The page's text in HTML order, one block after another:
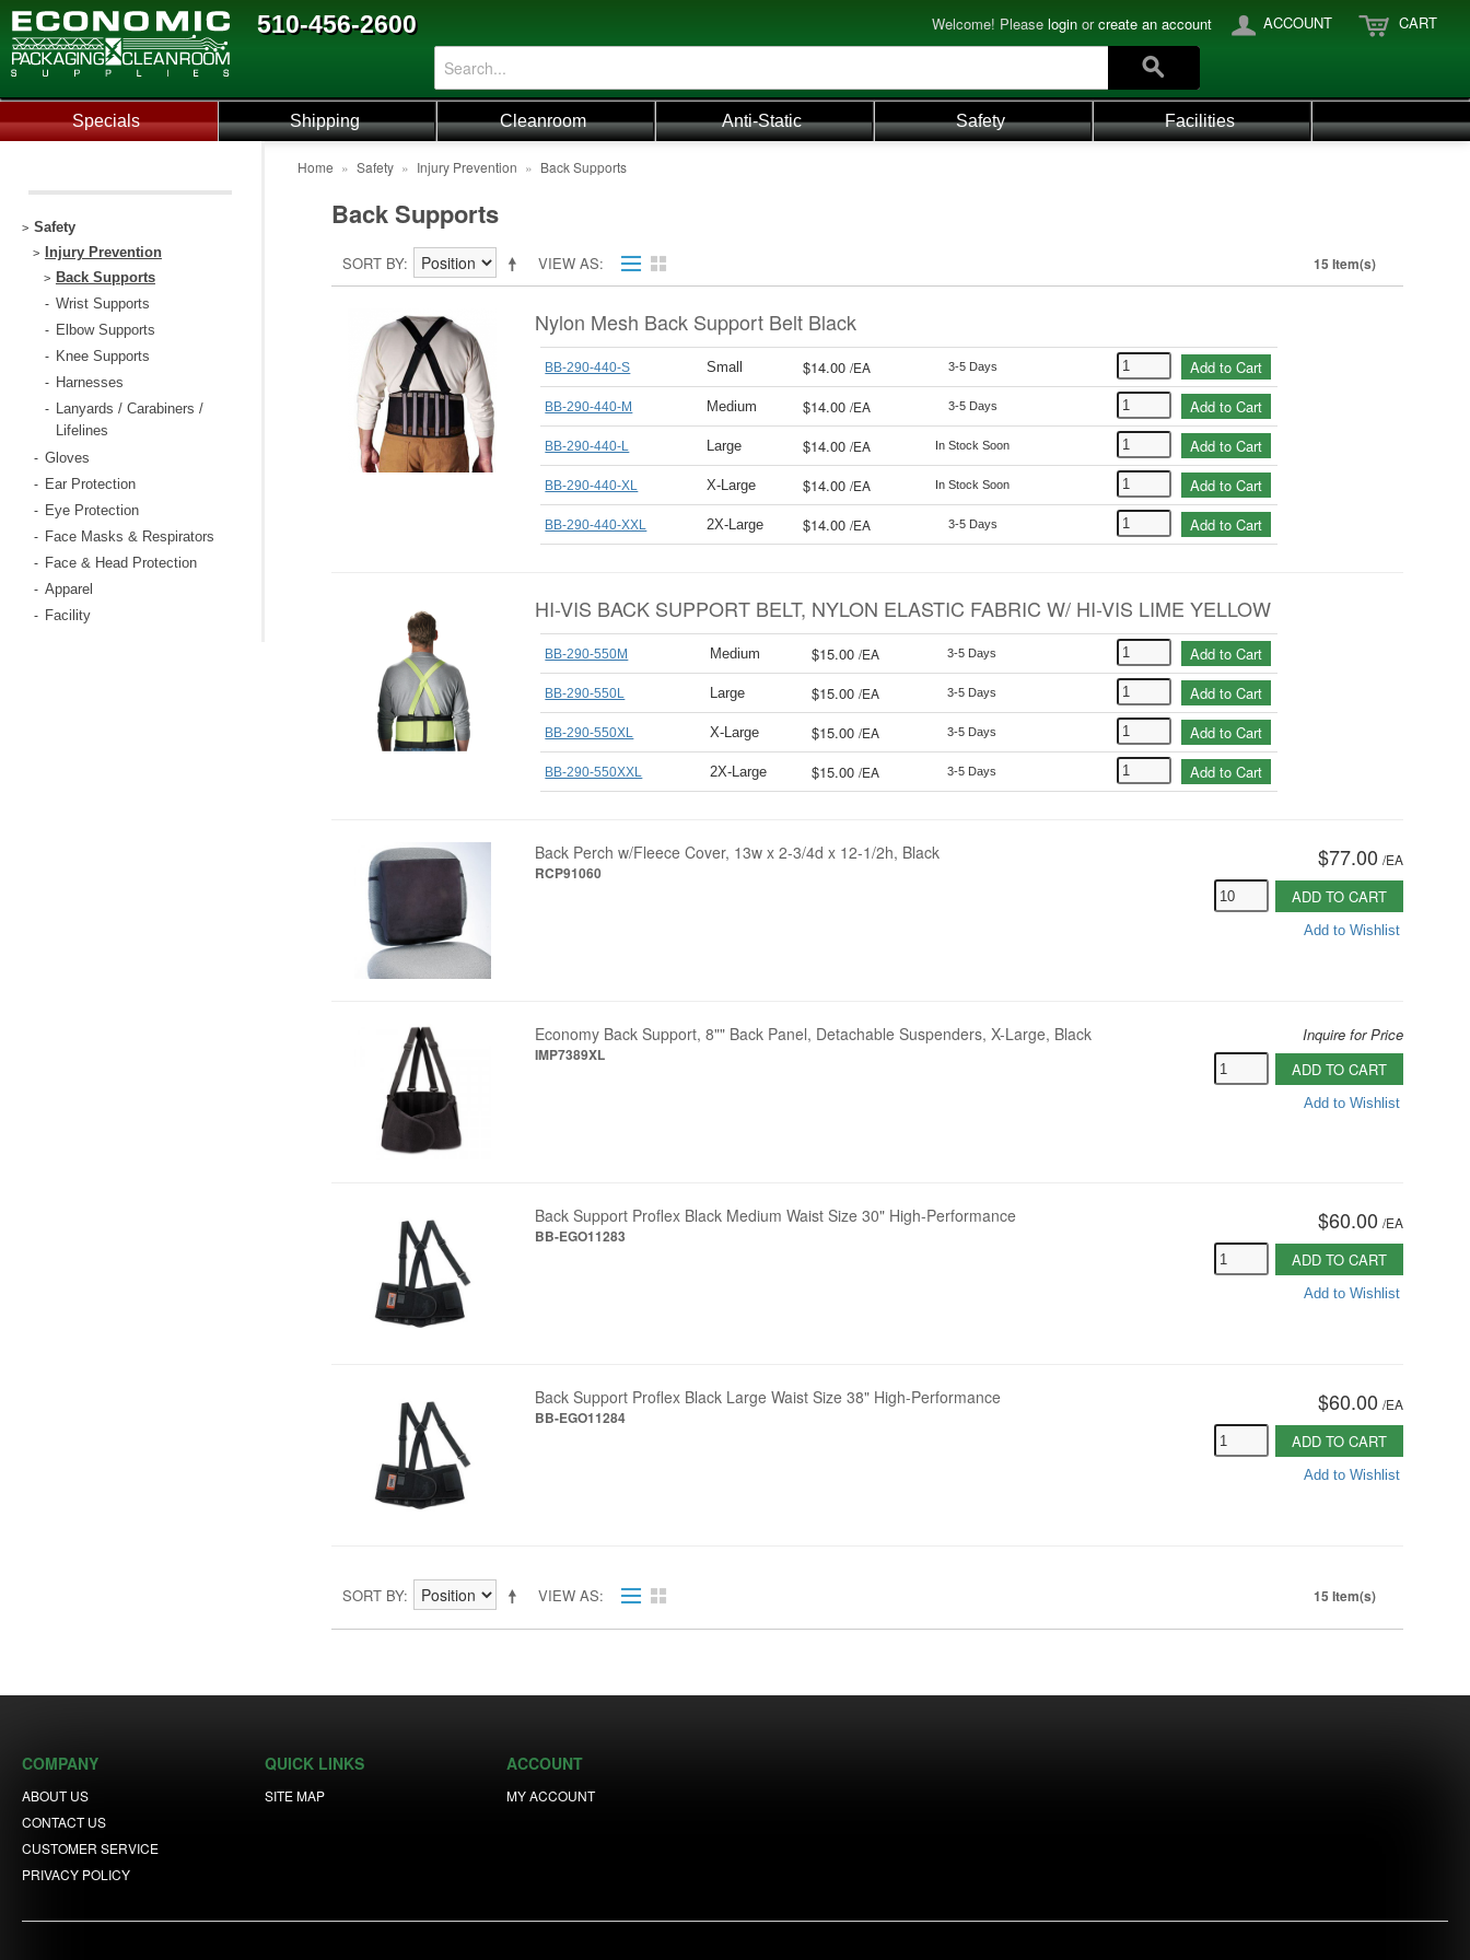
510-456-2600 Welcome! Please login orcreate an account ACCOUNT CART
Specials Shipping Cleanroom Anti-Static Safety Facilities
> Safety
> Injury Prevention
> Back Supports
- Wrist Supports
- Elbow Supports
- Knee Supports
- Harnesses
- Lanyards / Carabiners /
Lifelines
- Gloves
- Ear Protection
- Eye Protection
- Face Masks & Respirators
- Face & Head Protection
- Apparel
- Facility
Home » Safety » Injury Prevention » Back Supports
Back Supports
VIEW AS
SORT BY 15 Item(s)
Nylon Mesh Back Support Belt Black
BB-290-440-S Small $14.00 /EA 3-5 Days Add to Cart
BB-290-440-M Medium $14.00 /EA 3-5 Days Add to Cart
BB-290-440-L Large $14.00 /EA In Stock Soon Add to Cart
BB-290-440-XL X-Large $14.00 /EA In Stock Soon Add to Cart
BB-290-440-XXL 2X-Large $14.00 /EA 3-5 Days Add to Cart
HI-VIS BACK SUPPORT BELT, NYLON ELASTIC FABRIC W/ HI-VIS LIME YELLOW
BB-290-550M Medium $15.00 /EA 3-5 Days Add to Cart
BB-290-550L Large $15.00 /EA 3-5 Days Add to Cart
BB-290-550XL X-Large $15.00 /EA 3-5 Days Add to Cart
BB-290-550XXL 2X-Large $15.00 /EA 3-5 Days Add to Cart
Back Perch w/Fleece Cover, 13w x 2-3/4d x 12-1/2h, Black
RCP91060
$77.00 /EA
ADD TO CART
Add to Wishlist
Economy Back Support, 8"" Back Panel, Detachable Suspenders, X-Large, Black
IMP7389XL
Inquire for Price
ADD TO CART
Add to Wishlist
Back Support Proflex Black Medium Waist Size 30" High-Performance
BB-EGO11283
$60.00 /EA
ADD TO CART
Add to Wishlist
Back Support Proflex Black Large Waist Size 38" High-Performance
BB-EGO11284
$60.00 /EA
ADD TO CART
Add to Wishlist
VIEW AS
SORT BY 15 Item(s)
COMPANY
ABOUT US
CONTACT US
CUSTOMER SERVICE
PRIVACY POLICY
QUICK LINKS
SITE MAP
ACCOUNT
MY ACCOUNT